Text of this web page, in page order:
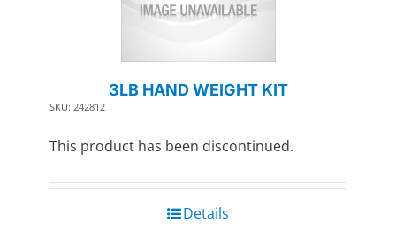
3LB HAND WEIGHT KIT
SKU: 242812
This product has been discontinued.
Details